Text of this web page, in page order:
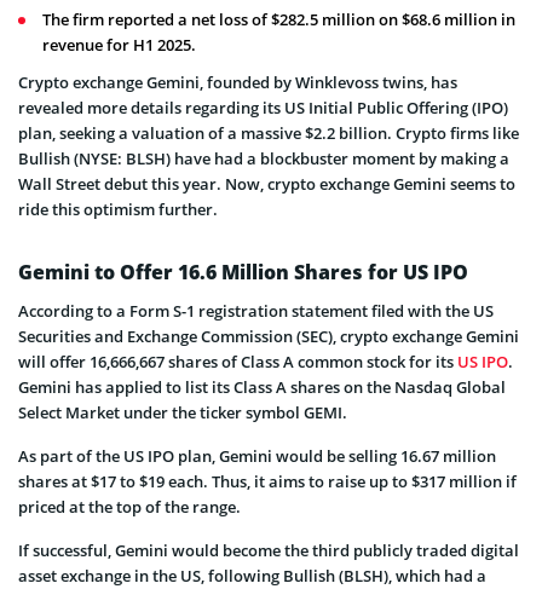
The firm reported a net loss of $282.5 million on $68.6 million in
revenue for H1 2025.
Crypto exchange Gemini, founded by Winklevoss twins, has
revealed more details regarding its US Initial Public Offering (IPO)
plan, seeking a valuation of a massive $2.2 billion. Crypto firms like
Bullish (NYSE: BLSH) have had a blockbuster moment by making a
Wall Street debut this year. Now, crypto exchange Gemini seems to
ride this optimism further.
Gemini to Offer 16.6 Million Shares for US IPO
According to a Form S-1 registration statement filed with the US
Securities and Exchange Commission (SEC), crypto exchange Gemini
will offer 16,666,667 shares of Class A common stock for its US IPO.
Gemini has applied to list its Class A shares on the Nasdaq Global
Select Market under the ticker symbol GEMI.
As part of the US IPO plan, Gemini would be selling 16.67 million
shares at $17 to $19 each. Thus, it aims to raise up to $317 million if
priced at the top of the range.
If successful, Gemini would become the third publicly traded digital
asset exchange in the US, following Bullish (BLSH), which had a